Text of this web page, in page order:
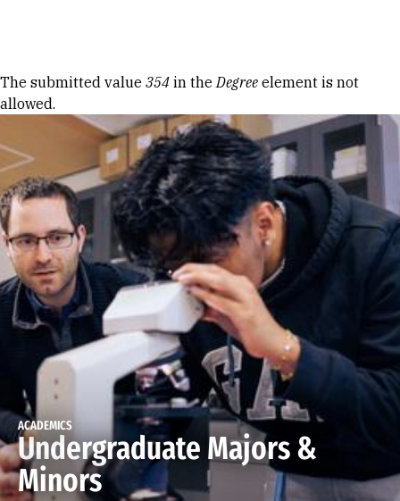
Error message
The submitted value 354 in theDegree element is not
allowed.
ACADEMICS
Undergraduate Majors &
Minors